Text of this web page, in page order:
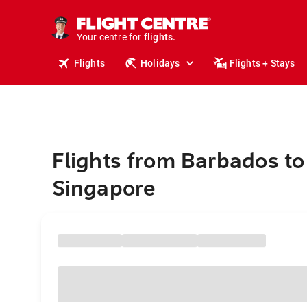
Your centre for
stays.
holidays.
flights.
travel.
Flights Holidays Flights + Stays
Flights from Barbados to
Singapore